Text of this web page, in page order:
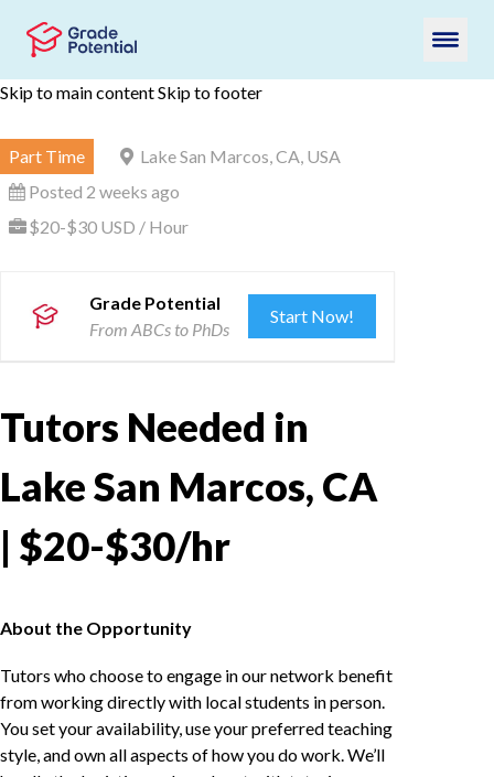
Skip to main contentSkip to footer
Part Time
Lake San Marcos, CA, USA
Posted 2 weeks ago
$20-$30 USD / Hour
Grade Potential
From ABCs to PhDs
Start Now!
Tutors Needed in
Lake San Marcos, CA
| $20-$30/hr
About the Opportunity
Tutors who choose to engage in our network benefit
from working directly with local students in person.
You set your availability, use your preferred teaching
style, and own all aspects of how you do work. We’ll